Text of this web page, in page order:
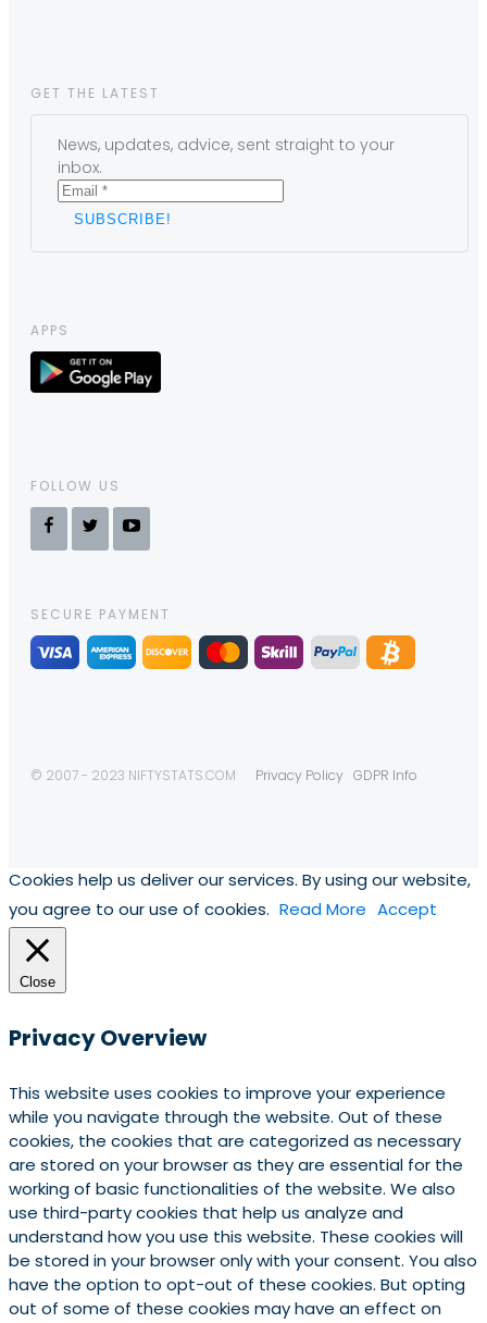
GET THE LATEST
News, updates, advice, sent straight to your
inbox.
APPS
FOLLOW US
SECURE PAYMENT
© 2007 - 2023 NIFTYSTATS.COM Privacy Policy GDPR Info
Cookies help us deliver our services. By using our website,
you agree to our use of cookies. Read More Accept
Close
Privacy Overview
This website uses cookies to improve your experience
while you navigate through the website. Out of these
cookies, the cookies that are categorized as necessary
are stored on your browser as they are essential for the
working of basic functionalities of the website. We also
use third-party cookies that help us analyze and
understand how you use this website. These cookies will
be stored in your browser only with your consent. You also
have the option to opt-out of these cookies. But opting
out of some of these cookies may have an effect on